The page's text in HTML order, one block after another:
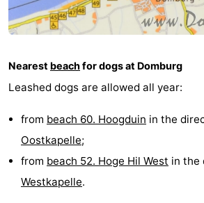
Monuments
-
Mills
-
Lighthouses
-
Observation
points
Attractions
Playgrounds
Nearest beachfor dogs at Domburg
Leashed dogs are allowed all year:
from beach 60. Hoogduin in the
Oostkapelle;
from beach 52. Hoge Hil West in the
Westkapelle.